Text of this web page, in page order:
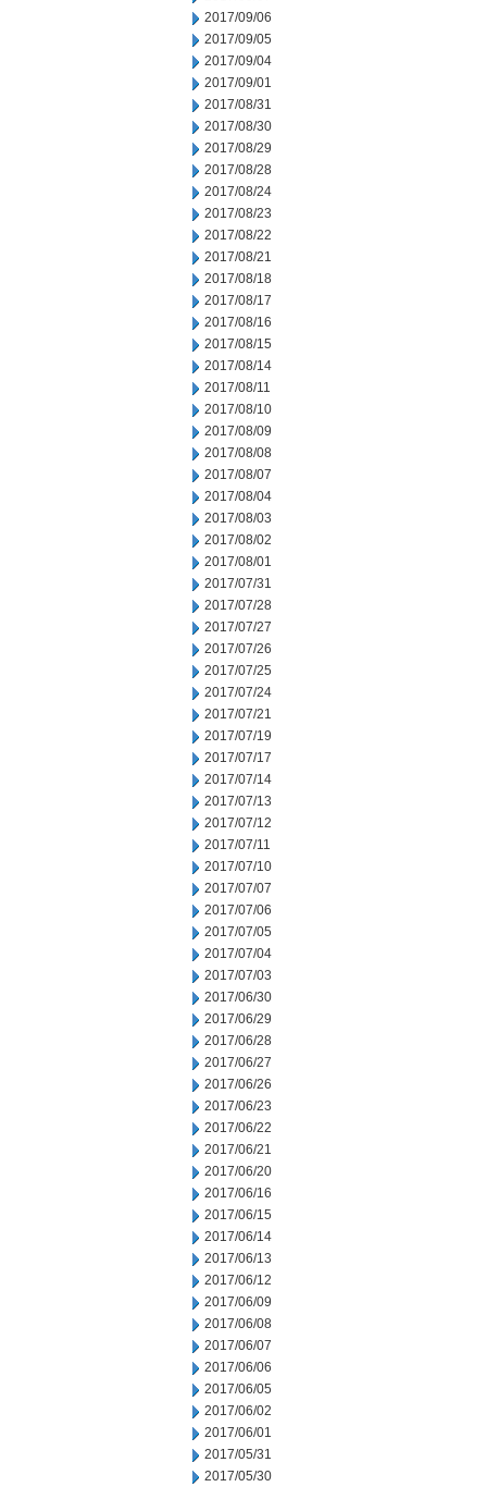
2017/09/06
2017/09/05
2017/09/04
2017/09/01
2017/08/31
2017/08/30
2017/08/29
2017/08/28
2017/08/24
2017/08/23
2017/08/22
2017/08/21
2017/08/18
2017/08/17
2017/08/16
2017/08/15
2017/08/14
2017/08/11
2017/08/10
2017/08/09
2017/08/08
2017/08/07
2017/08/04
2017/08/03
2017/08/02
2017/08/01
2017/07/31
2017/07/28
2017/07/27
2017/07/26
2017/07/25
2017/07/24
2017/07/21
2017/07/19
2017/07/17
2017/07/14
2017/07/13
2017/07/12
2017/07/11
2017/07/10
2017/07/07
2017/07/06
2017/07/05
2017/07/04
2017/07/03
2017/06/30
2017/06/29
2017/06/28
2017/06/27
2017/06/26
2017/06/23
2017/06/22
2017/06/21
2017/06/20
2017/06/16
2017/06/15
2017/06/14
2017/06/13
2017/06/12
2017/06/09
2017/06/08
2017/06/07
2017/06/06
2017/06/05
2017/06/02
2017/06/01
2017/05/31
2017/05/30